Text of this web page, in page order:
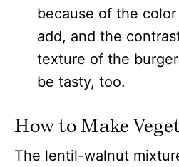
because of the
add, and the
texture of the
be tasty, too.
How to Make
The lentil-walnut